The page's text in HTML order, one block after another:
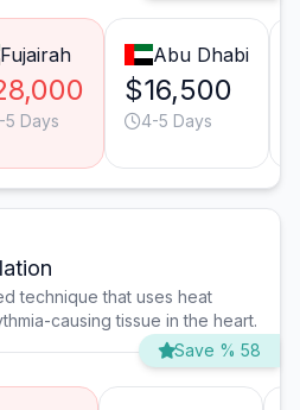
Fujairah
5 Days
Abu Dhabi
$16,500
4-5 Days
technique that uses heat
causing tissue in the heart.
Save % 58